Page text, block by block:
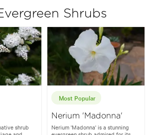
Shrubs
shrub
Most Popular
Nerium 'Madonna'
Nerium 'Madonna' is a stunning